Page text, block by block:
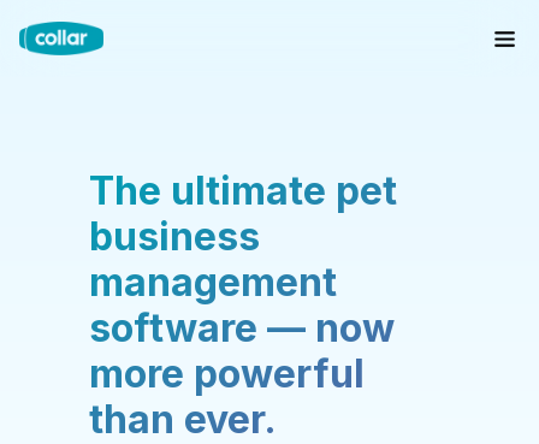
The ultimate pet
business
management
software — now
more powerful
than ever.